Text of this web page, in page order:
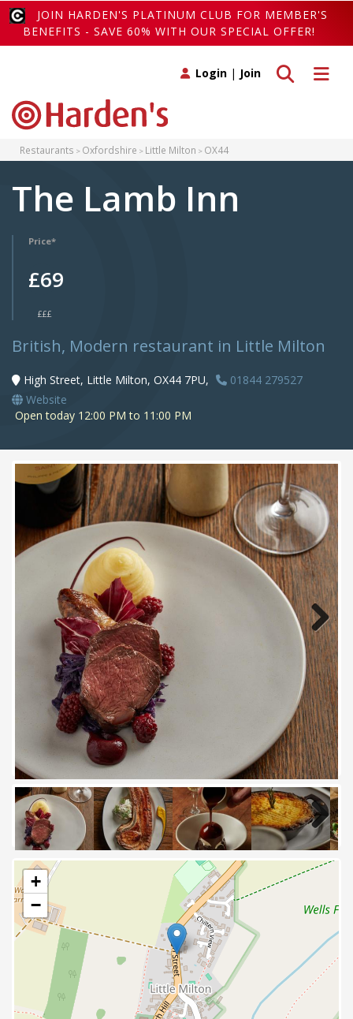
JOIN HARDEN'S PLATINUM CLUB FOR MEMBER'S
BENEFITS - SAVE 60% WITH OUR SPECIAL OFFER!
Toggle
Toggle search
Login | Join
Restaurants Oxfordshire Little Milton OX44
The Lamb Inn
Price*
£69
£££
British, Modern restaurant in Little Milton
High Street, Little Milton, OX44 7PU,
01844 279527
Website
Open today 12:00 PM to 11:00 PM
Next
Next
+
−